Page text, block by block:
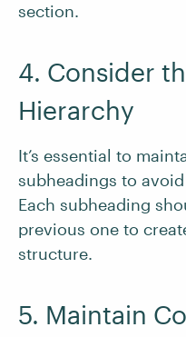
section.
4. Consider
Hierarchy
It’s essential to
subheadings to
Each subheading
previous one to
structure.
5. Maintain